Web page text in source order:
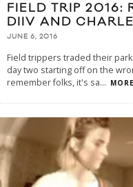
FIELD TRIP 2016:
DIIV AND
JUNE 6, 2016
Field trippers traded their
day two starting off on the
remember folks, it's sa...